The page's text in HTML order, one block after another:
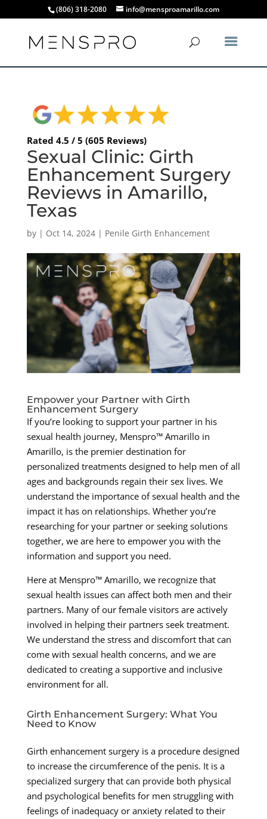
(806) 318-2080 info@mensproamarillo.com
Rated 4.5 / 5 (605 Reviews)
Sexual Clinic: Girth
Enhancement Surgery
Reviews in Amarillo,
Texas
by | Oct 14, 2024| Penile Girth Enhancement
Empower your Partner with Girth
Enhancement Surgery
If you’re looking to support your partner in his
sexual health journey, Menspro™ Amarillo in
Amarillo, is the premier destination for
personalized treatments designed to help men of all
ages and backgrounds regain their sex lives. We
understand the importance of sexual health and the
impact it has on relationships. Whether you’re
researching for your partner or seeking solutions
together, we are here to empower you with the
information and support you need.
Here at Menspro™ Amarillo, we recognize that
sexual health issues can affect both men and their
partners. Many of our female visitors are actively
involved in helping their partners seek treatment.
We understand the stress and discomfort that can
come with sexual health concerns, and we are
dedicated to creating a supportive and inclusive
environment for all.
Girth Enhancement Surgery: What You
Need to Know
Girth enhancement surgery is a procedure designed
to increase the circumference of the penis. It is a
specialized surgery that can provide both physical
and psychological benefits for men struggling with
feelings of inadequacy or anxiety related to their